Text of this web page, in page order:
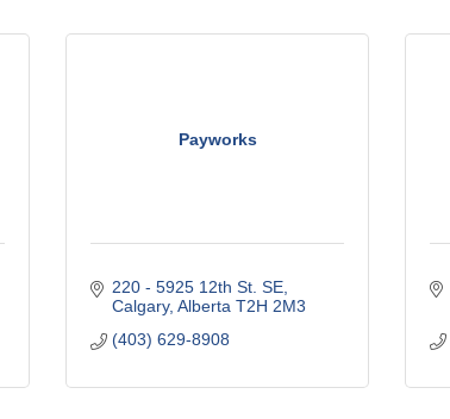
Payworks
220 - 5925 12th St. SE
Calgary Alberta T2H 2M3
(403) 629-8908